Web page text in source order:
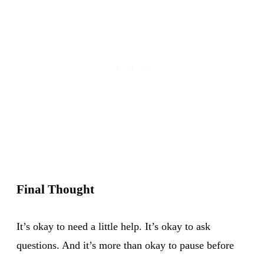
Final Thought
It’s okay to need a little help. It’s okay to ask
questions. And it’s more than okay to pause before